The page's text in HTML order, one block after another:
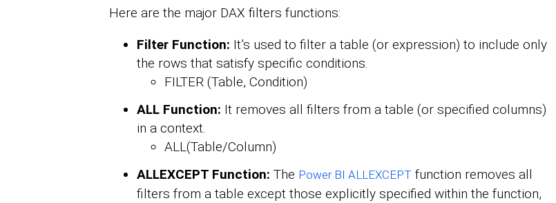
Here are the major DAX filters functions:
Filter Function: It’s used to filter a table (or expression) to include only
the rows that satisfy specific conditions.
FILTER (Table, Condition)
ALL Function: It removes all filters from a table (or specified columns)
in a context.
ALL(Table/Column)
ALLEXCEPT Function: The Power BI ALLEXCEPTfunction removes all
filters from a table except those explicitly specified within the function,